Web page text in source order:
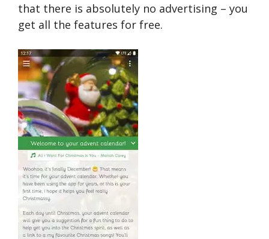
that there is absolutely no advertising – you
get all the features for free.